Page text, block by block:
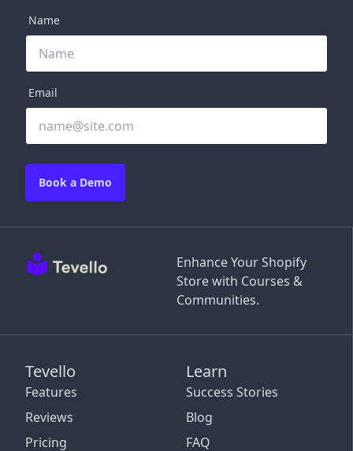
Enhance Your Shopify
Store with Courses &
Communities.
Tevello
Features
Reviews
Pricing
Learn
Success Stories
Blog
FAQ
Name
Email
Book a Demo